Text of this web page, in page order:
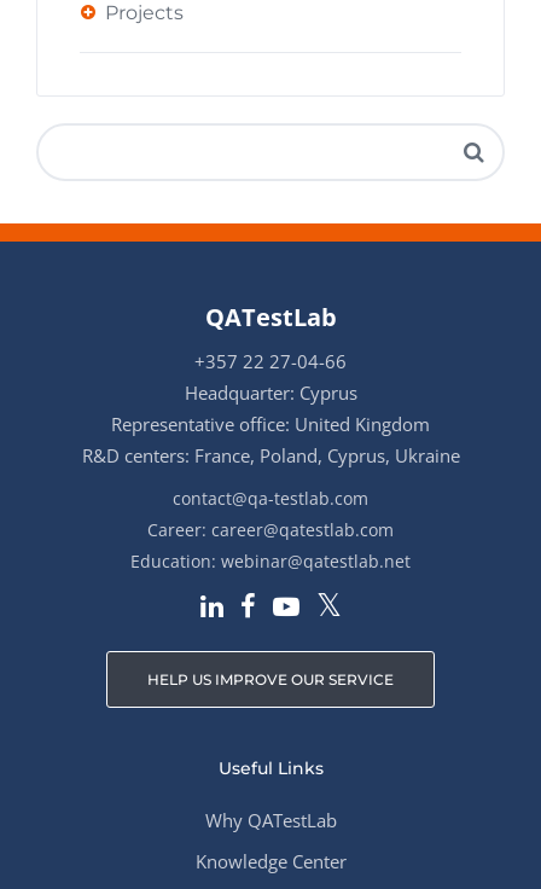
Projects
QATestLab
+357 22 27-04-66
Headquarter: Cyprus
Representative office: United Kingdom
R&D centers: France, Poland, Cyprus, Ukraine
contact@qa-testlab.com
Career: career@qatestlab.com
Education: webinar@qatestlab.net
HELP US IMPROVE OUR SERVICE
Useful Links
Why QATestLab
Knowledge Center